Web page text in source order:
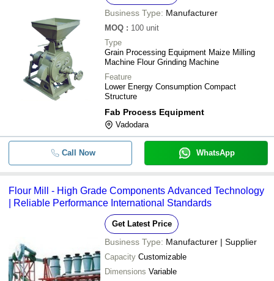
Business Type: Manufacturer
MOQ : 100 unit
Type
Grain Processing Equipment Maize Milling
Machine Flour Grinding Machine
Feature
Lower Energy Consumption Compact
Structure
Fab Process Equipment
Vadodara
Call Now WhatsApp
Flour Mill - High Grade Components Advanced Technology
| Reliable Performance International Standards
Get Latest Price
Business Type: Manufacturer | Supplier
Capacity Customizable
Dimensions Variable